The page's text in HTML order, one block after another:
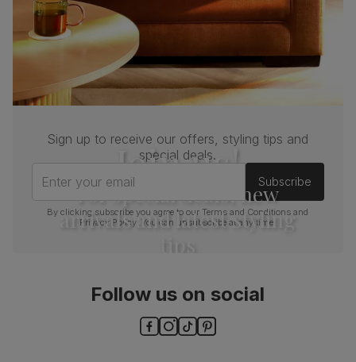
Join us!
For special deals, new
arrivals and latest styling
Sign up to receive our offers, styling tips and
special deals.
Enter your email
Subscribe
By clicking subscribe you agree to ourTerms and Conditions and
Privacy Policy . You can unsubscribe at any time.
Follow us on social